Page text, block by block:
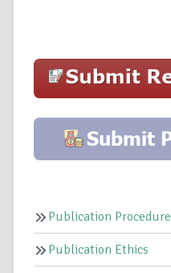
Publication Procedure
Publication Ethics